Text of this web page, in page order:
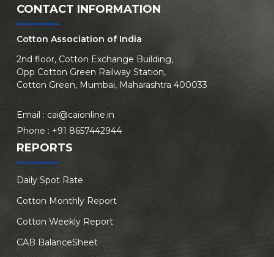
CONTACT INFORMATION
Cotton Association of India
2nd floor, Cotton Exchange Building,
Opp Cotton Green Railway Station,
Cotton Green, Mumbai, Maharashtra 400033
Email : cai@caionline.in
Phone : +91 8657442944
REPORTS
Daily Spot Rate
Cotton Monthly Report
Cotton Weekly Report
CAB BalanceSheet